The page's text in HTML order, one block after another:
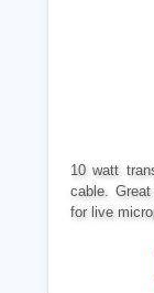
10 watt
cable.
for live